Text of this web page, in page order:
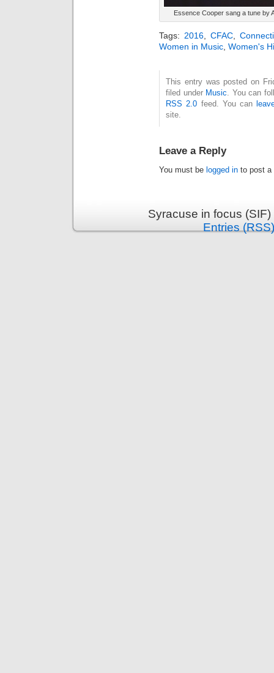
Essence Cooper sang a tune by
Tags: 2016 ,CFAC ,
Women in Music Women's
This entry was posted on
filed under Music . You can
RSS 2.0 feed. You can
site.
Leave a Reply
You must be logged in to post a
Syracuse in focus
Entries (RSS)